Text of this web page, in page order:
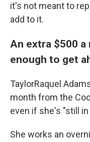
it's not meant to
add to it.
An extra $500
enough to get
TaylorRaquel
month from the
even if she's "still in
She works an